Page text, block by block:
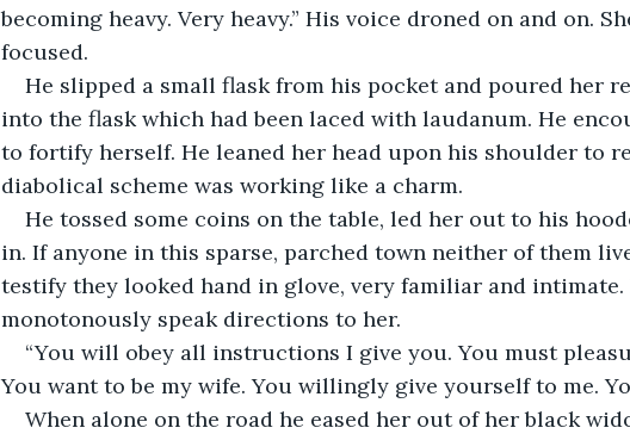
becoming heavy. Very heavy.” His voice droned on and on.
focused.
He slipped a small flask from his pocket and poured her
into the flask which had been laced with laudanum. He
to fortify herself. He leaned her head upon his shoulder to
diabolical scheme was working like a charm.
He tossed some coins on the table, led her out to his
in. If anyone in this sparse, parched town neither of them
testify they looked hand in glove, very familiar and
monotonously speak directions to her.
“You will obey all instructions I give you. You must
You want to be my wife. You willingly give yourself to me.
When alone on the road he eased her out of her black